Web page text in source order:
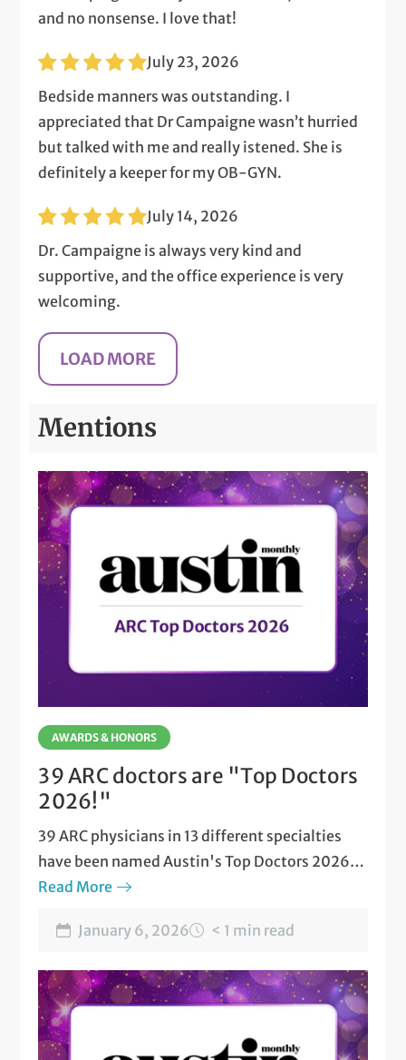
and no nonsense. I love that!
July 23, 2026
Bedside manners was outstanding. I
appreciated that Dr Campaigne wasn’t hurried
but talked with me and really istened. She is
definitely a keeper for my OB-GYN.
July 14, 2026
Dr. Campaigne is always very kind and
supportive, and the office experience is very
welcoming.
Mentions
AWARDS & HONORS
39 ARC doctors are "Top Doctors
2026!"
39 ARC physicians in 13 different specialties
have been named Austin's Top Doctors 2026
by Austin Monthly magazine.
Read More
January 6, 2026 < 1 min read